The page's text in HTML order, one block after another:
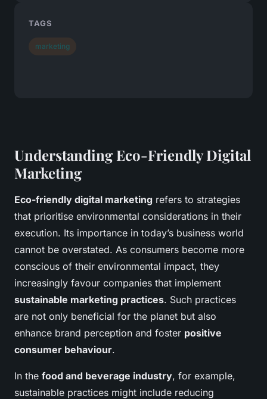
Understanding Eco-Friendly Digital
Marketing
Eco-friendly digital marketing refers to strategies
that prioritise environmental considerations in their
execution. Its importance in today’s business world
cannot be overstated. As consumers become more
conscious of their environmental impact, they
increasingly favour companies that implement
sustainable marketing practices. Such practices
are not only beneficial for the planet but also
enhance brand perception and foster positive
consumer behaviour.
In the food and beverage industry, for example,
sustainable practices might include reducing
TAGS
marketing